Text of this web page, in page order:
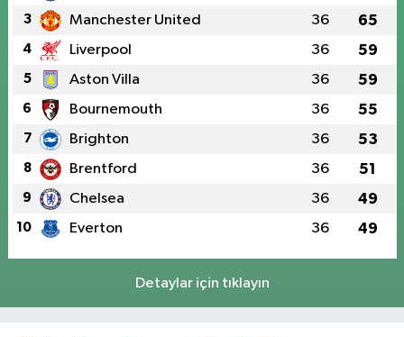
3 Manchester United 36 65
4 Liverpool 36 59
5 Aston Villa 36 59
6 Bournemouth 36 55
7 Brighton 36 53
8 Brentford 36 51
9 Chelsea 36 49
10 Everton 36 49
Detaylar için tıklayın